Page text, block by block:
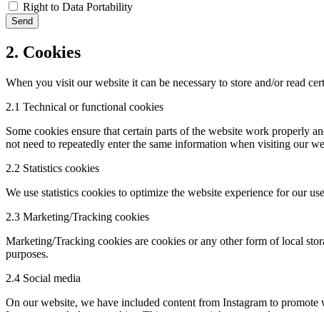
Right to Data Portability
2. Cookies
When you visit our website it can be necessary to store and/or read
2.1 Technical or functional cookies
Some cookies ensure that certain parts of the website work properly
not need to repeatedly enter the same information when visiting our
2.2 Statistics cookies
We use statistics cookies to optimize the website experience for our
2.3 Marketing/Tracking cookies
Marketing/Tracking cookies are cookies or any other form of local
purposes.
2.4 Social media
On our website, we have included content from Instagram to